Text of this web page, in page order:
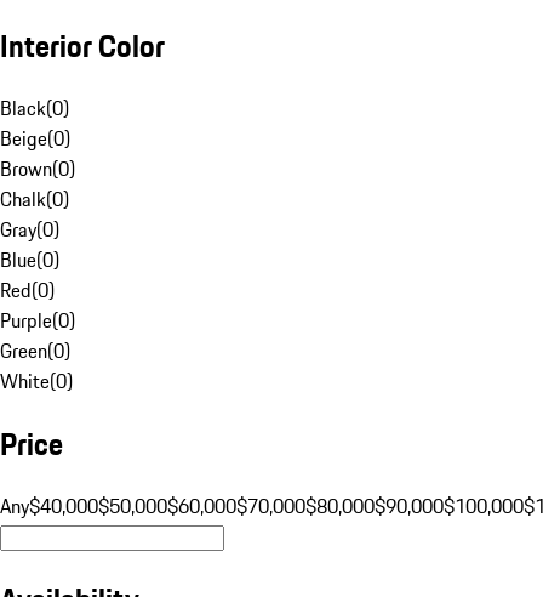
Interior Color
Black(0)
Beige(0)
Brown(0)
Chalk(0)
Gray(0)
Blue(0)
Red(0)
Purple(0)
Green(0)
White(0)
Price
Any$40,000$50,000$60,000$70,000$80,000$90,000$100,000